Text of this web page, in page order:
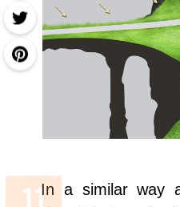
In a similar way